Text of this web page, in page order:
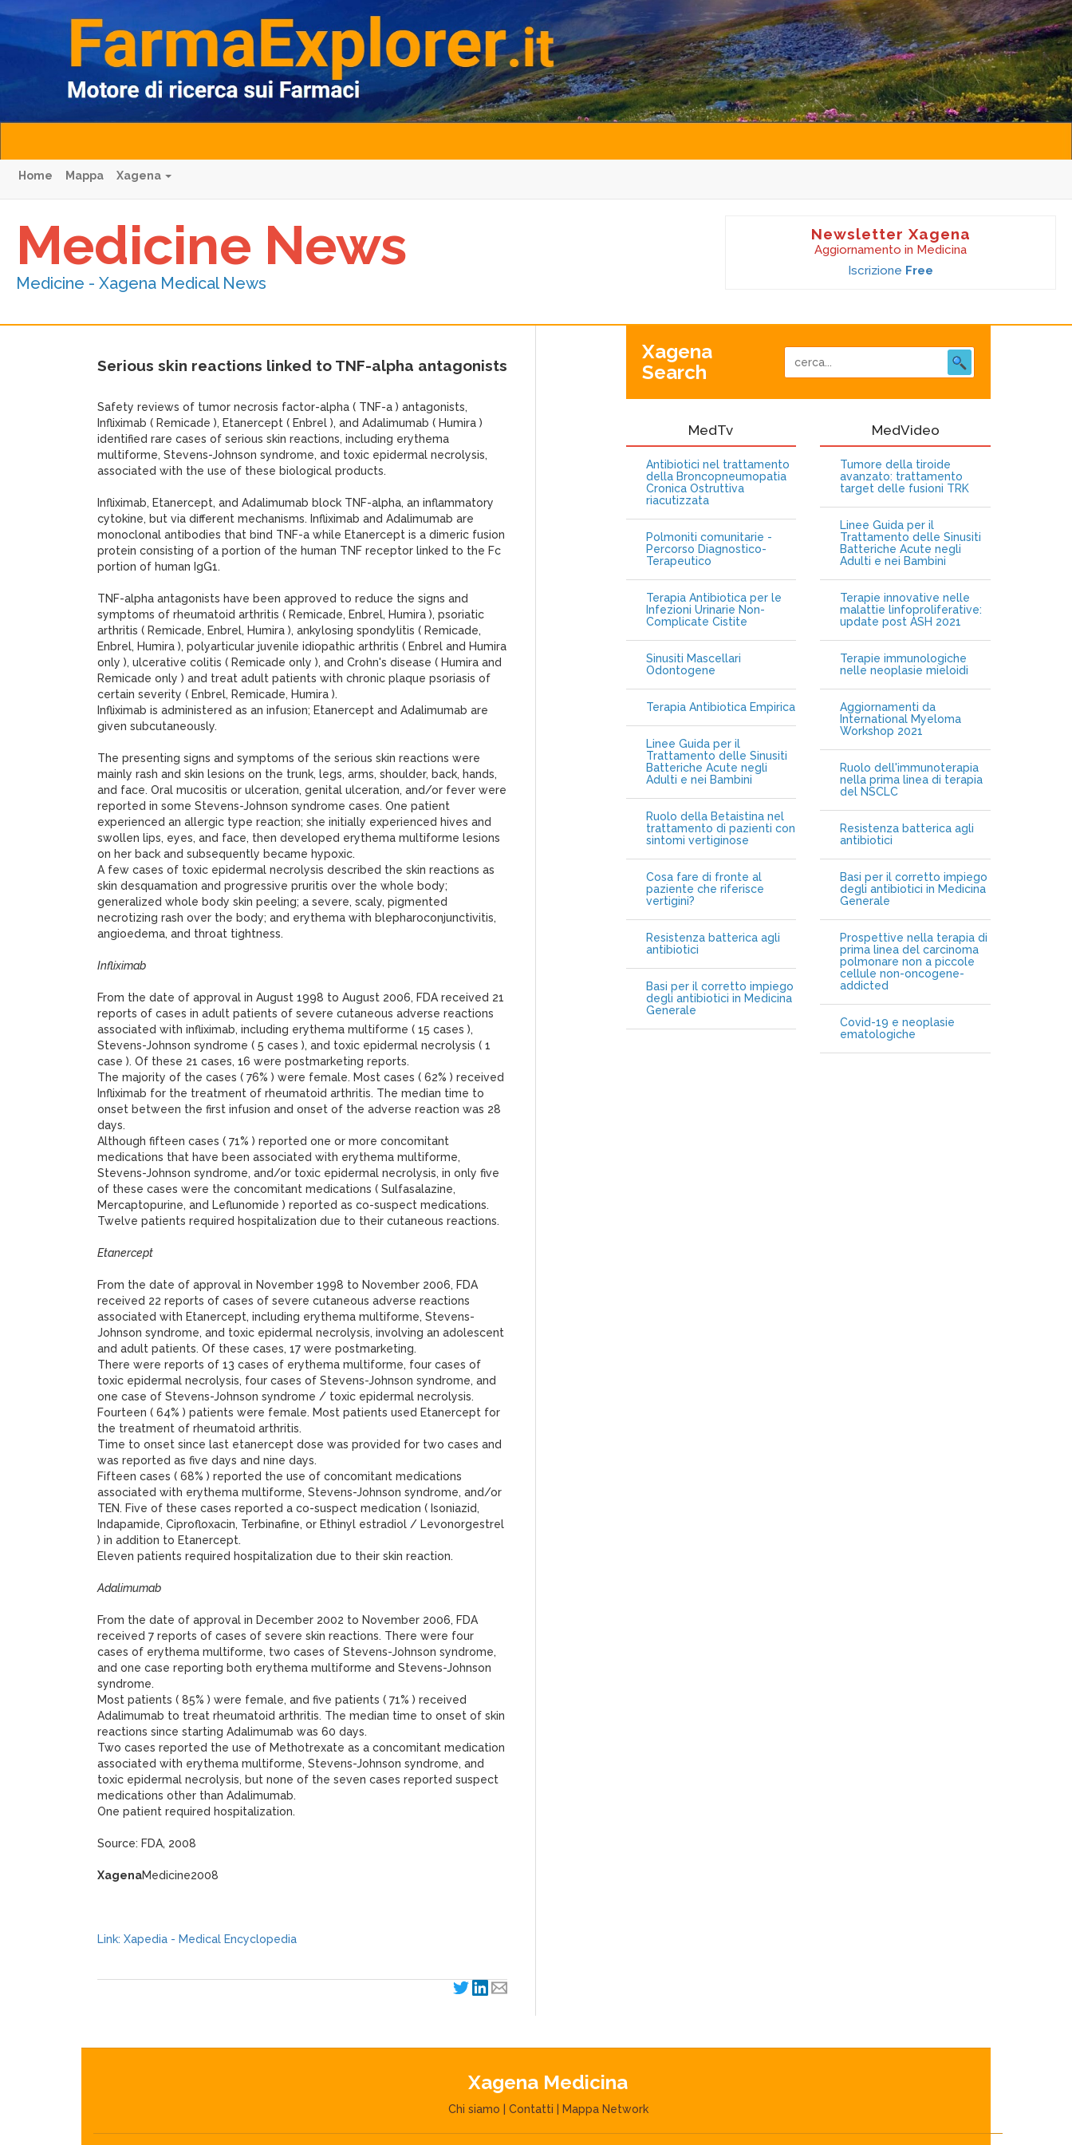
Home Mappa Xagena
Medicine News
Medicine - Xagena Medical News
Newsletter Xagena
Aggiornamento in Medicina
Iscrizione Free
Serious skin reactions linked to TNF-alpha antagonists
Safety reviews of tumor necrosis factor-alpha ( TNF-a ) antagonists,
Infliximab ( Remicade ), Etanercept ( Enbrel ), and Adalimumab ( Humira )
identified rare cases of serious skin reactions, including erythema
multiforme, Stevens-Johnson syndrome, and toxic epidermal necrolysis,
associated with the use of these biological products.
Infliximab, Etanercept, and Adalimumab block TNF-alpha, an inflammatory
cytokine, but via different mechanisms. Infliximab and Adalimumab are
monoclonal antibodies that bind TNF-a while Etanercept is a dimeric fusion
protein consisting of a portion of the human TNF receptor linked to the Fc
portion of human IgG1.
TNF-alpha antagonists have been approved to reduce the signs and
symptoms of rheumatoid arthritis ( Remicade, Enbrel, Humira ), psoriatic
arthritis ( Remicade, Enbrel, Humira ), ankylosing spondylitis ( Remicade,
Enbrel, Humira ), polyarticular juvenile idiopathic arthritis ( Enbrel and Humira
only ), ulcerative colitis ( Remicade only ), and Crohn's disease ( Humira and
Remicade only ) and treat adult patients with chronic plaque psoriasis of
certain severity ( Enbrel, Remicade, Humira ).
Infliximab is administered as an infusion; Etanercept and Adalimumab are
given subcutaneously.
The presenting signs and symptoms of the serious skin reactions were
mainly rash and skin lesions on the trunk, legs, arms, shoulder, back, hands,
and face. Oral mucositis or ulceration, genital ulceration, and/or fever were
reported in some Stevens-Johnson syndrome cases. One patient
experienced an allergic type reaction; she initially experienced hives and
swollen lips, eyes, and face, then developed erythema multiforme lesions
on her back and subsequently became hypoxic.
A few cases of toxic epidermal necrolysis described the skin reactions as
skin desquamation and progressive pruritis over the whole body;
generalized whole body skin peeling; a severe, scaly, pigmented
necrotizing rash over the body; and erythema with blepharoconjunctivitis,
angioedema, and throat tightness.
Infliximab
From the date of approval in August 1998 to August 2006, FDA received 21
reports of cases in adult patients of severe cutaneous adverse reactions
associated with infliximab, including erythema multiforme ( 15 cases ),
Stevens-Johnson syndrome ( 5 cases ), and toxic epidermal necrolysis ( 1
case ). Of these 21 cases, 16 were postmarketing reports.
The majority of the cases ( 76% ) were female. Most cases ( 62% ) received
Infliximab for the treatment of rheumatoid arthritis. The median time to
onset between the first infusion and onset of the adverse reaction was 28
days.
Although fifteen cases ( 71% ) reported one or more concomitant
medications that have been associated with erythema multiforme,
Stevens-Johnson syndrome, and/or toxic epidermal necrolysis, in only five
of these cases were the concomitant medications ( Sulfasalazine,
Mercaptopurine, and Leflunomide ) reported as co-suspect medications.
Twelve patients required hospitalization due to their cutaneous reactions.
Etanercept
From the date of approval in November 1998 to November 2006, FDA
received 22 reports of cases of severe cutaneous adverse reactions
associated with Etanercept, including erythema multiforme, Stevens-
Johnson syndrome, and toxic epidermal necrolysis, involving an adolescent
and adult patients. Of these cases, 17 were postmarketing.
There were reports of 13 cases of erythema multiforme, four cases of
toxic epidermal necrolysis, four cases of Stevens-Johnson syndrome, and
one case of Stevens-Johnson syndrome / toxic epidermal necrolysis.
Fourteen ( 64% ) patients were female. Most patients used Etanercept for
the treatment of rheumatoid arthritis.
Time to onset since last etanercept dose was provided for two cases and
was reported as five days and nine days.
Fifteen cases ( 68% ) reported the use of concomitant medications
associated with erythema multiforme, Stevens-Johnson syndrome, and/or
TEN. Five of these cases reported a co-suspect medication ( Isoniazid,
Indapamide, Ciprofloxacin, Terbinafine, or Ethinyl estradiol / Levonorgestrel
) in addition to Etanercept.
Eleven patients required hospitalization due to their skin reaction.
Adalimumab
From the date of approval in December 2002 to November 2006, FDA
received 7 reports of cases of severe skin reactions. There were four
cases of erythema multiforme, two cases of Stevens-Johnson syndrome,
and one case reporting both erythema multiforme and Stevens-Johnson
syndrome.
Most patients ( 85% ) were female, and five patients ( 71% ) received
Adalimumab to treat rheumatoid arthritis. The median time to onset of skin
reactions since starting Adalimumab was 60 days.
Two cases reported the use of Methotrexate as a concomitant medication
associated with erythema multiforme, Stevens-Johnson syndrome, and
toxic epidermal necrolysis, but none of the seven cases reported suspect
medications other than Adalimumab.
One patient required hospitalization.
Source: FDA, 2008
XagenaMedicine2008
Link: Xapedia - Medical Encyclopedia
Xagena
Search
MedTv
Antibiotici nel trattamento
della Broncopneumopatia
Cronica Ostruttiva
riacutizzata
Polmoniti comunitarie -
Percorso Diagnostico-
Terapeutico
Terapia Antibiotica per le
Infezioni Urinarie Non-
Complicate Cistite
Sinusiti Mascellari
Odontogene
Terapia Antibiotica Empirica
Linee Guida per il
Trattamento delle Sinusiti
Batteriche Acute negli
Adulti e nei Bambini
Ruolo della Betaistina nel
trattamento di pazienti con
sintomi vertiginose
Cosa fare di fronte al
paziente che riferisce
vertigini?
Resistenza batterica agli
antibiotici
Basi per il corretto impiego
degli antibiotici in Medicina
Generale
MedVideo
Tumore della tiroide
avanzato: trattamento
target delle fusioni TRK
Linee Guida per il
Trattamento delle Sinusiti
Batteriche Acute negli
Adulti e nei Bambini
Terapie innovative nelle
malattie linfoproliferative:
update post ASH 2021
Terapie immunologiche
nelle neoplasie mieloidi
Aggiornamenti da
International Myeloma
Workshop 2021
Ruolo dell'immunoterapia
nella prima linea di terapia
del NSCLC
Resistenza batterica agli
antibiotici
Basi per il corretto impiego
degli antibiotici in Medicina
Generale
Prospettive nella terapia di
prima linea del carcinoma
polmonare non a piccole
cellule non-oncogene-
addicted
Covid-19 e neoplasie
ematologiche
Xagena Medicina
Chi siamo Contatti Mappa Network